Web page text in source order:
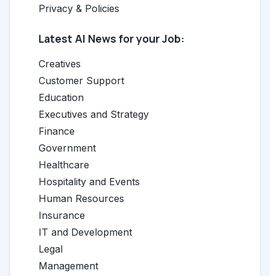
Privacy & Policies
Latest AI News for your Job:
Creatives
Customer Support
Education
Executives and Strategy
Finance
Government
Healthcare
Hospitality and Events
Human Resources
Insurance
IT and Development
Legal
Management